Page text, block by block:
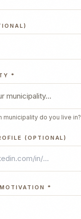
*
municipality…
municipality do you live in?
(OPTIONAL)
*